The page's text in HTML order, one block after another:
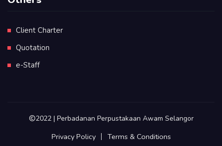
Client Charter
Quotation
e-Staff
2022 | Perbadanan Perpustakaan Awam Selangor
Privacy Policy Terms & Conditions